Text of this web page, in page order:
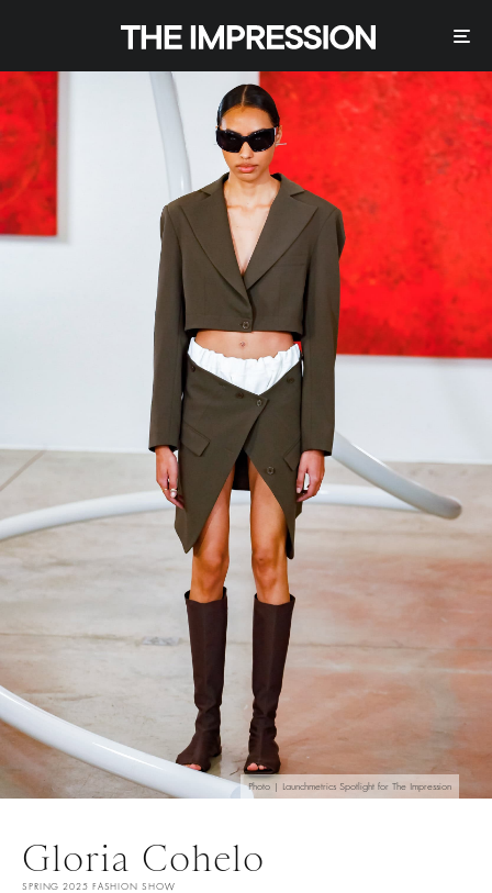
Photo | Launchmetrics Spotlight for The Impression
Gloria Cohelo
SPRING 2025 FASHION SHOW